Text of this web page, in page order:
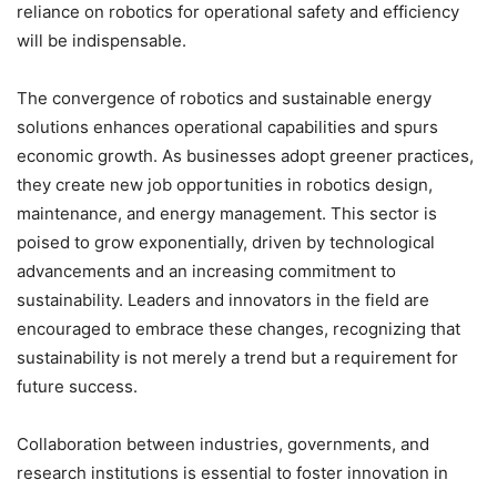
reliance on robotics for operational safety and efficiency
will be indispensable.
The convergence of robotics and sustainable energy
solutions enhances operational capabilities and spurs
economic growth. As businesses adopt greener practices,
they create new job opportunities in robotics design,
maintenance, and energy management. This sector is
poised to grow exponentially, driven by technological
advancements and an increasing commitment to
sustainability. Leaders and innovators in the field are
encouraged to embrace these changes, recognizing that
sustainability is not merely a trend but a requirement for
future success.
Collaboration between industries, governments, and
research institutions is essential to foster innovation in